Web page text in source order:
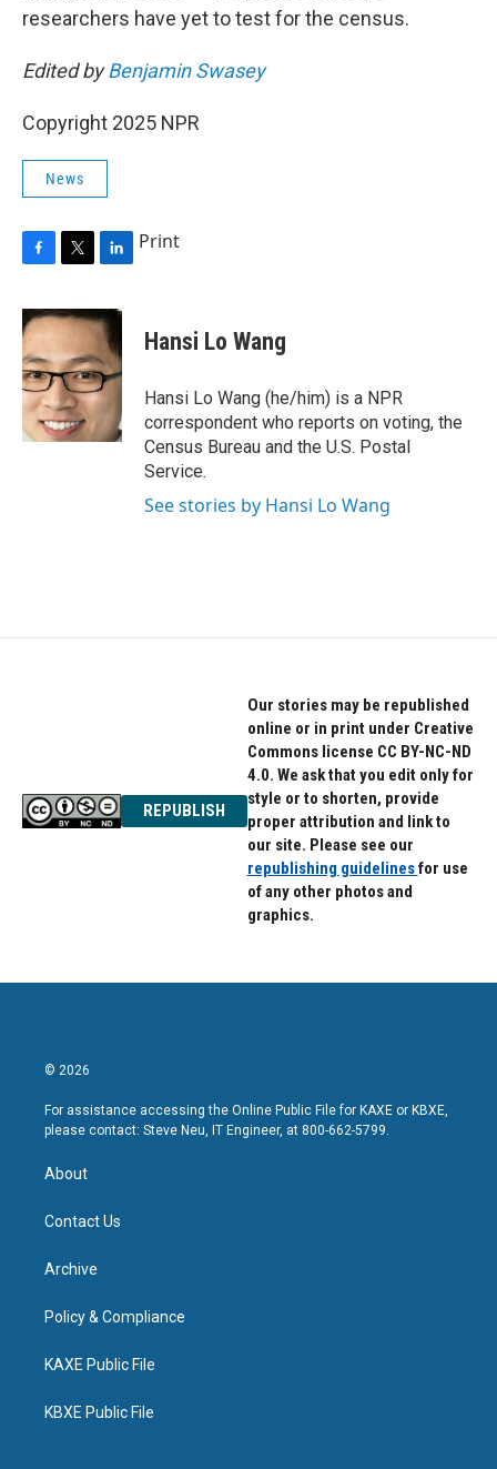
researchers have yet to test for the census.
Edited byBenjamin Swasey
Copyright 2025 NPR
News
c
e
b
o
o
k
i
t
t
e
r
n
k
e
d
I
n
Print
Hansi Lo Wang
Hansi Lo Wang (he/him) is a NPR
correspondent who reports on voting, the
Census Bureau and the U.S. Postal
Service.
See stories by Hansi Lo Wang
REPUBLISH
Our stories may be republished
online or in print under Creative
Commons license CC BY-NC-ND
4.0. We ask that you edit only for
style or to shorten, provide
proper attribution and link to
our site. Please see our
republishing guidelinesfor use
of any other photos and
graphics.
© 2026
For assistance accessing the Online Public File for KAXE or KBXE,
please contact: Steve Neu, IT Engineer, at 800-662-5799.
About
Contact Us
Archive
Policy & Compliance
KAXE Public File
KBXE Public File